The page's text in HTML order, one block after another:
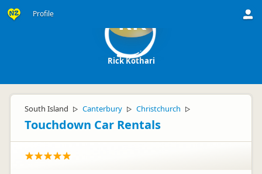
Profile RK
Rick Kothari
South Island ▷ Canterbury ▷ Christchurch ▷
Touchdown Car Rentals